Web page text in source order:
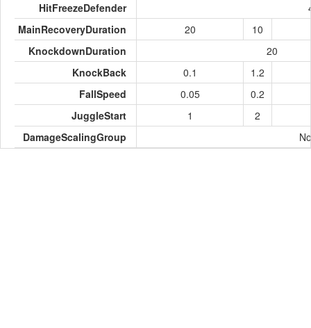
HitFreezeDefender
MainRecoveryDuration
20
10
KnockdownDuration
20
KnockBack
0.1
1.2
FallSpeed
0.05
0.2
JuggleStart
1
2
DamageScalingGroup